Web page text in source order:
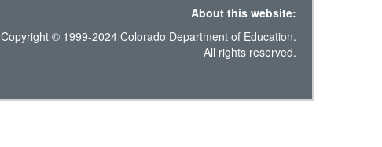
About this website:
Copyright © 1999-2024 Colorado Department of Education.
All rights reserved.